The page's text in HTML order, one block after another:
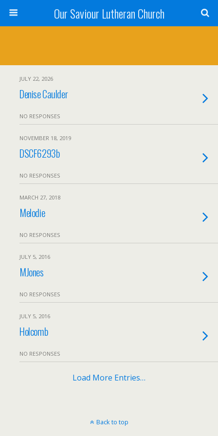
Our Saviour Lutheran Church
JULY 22, 2026
Denise Caulder
NO RESPONSES
NOVEMBER 18, 2019
DSCF6293b
NO RESPONSES
MARCH 27, 2018
Melodie
NO RESPONSES
JULY 5, 2016
MJones
NO RESPONSES
JULY 5, 2016
Holcomb
NO RESPONSES
Load More Entries…
Back to top